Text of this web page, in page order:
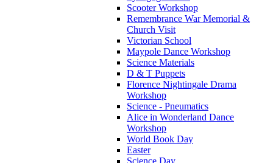
Scooter Workshop
Remembrance War Memorial &
Church Visit
Victorian School
Maypole Dance Workshop
Science Materials
D & T Puppets
Florence Nightingale Drama
Workshop
Science - Pneumatics
Alice in Wonderland Dance
Workshop
World Book Day
Easter
Science Day